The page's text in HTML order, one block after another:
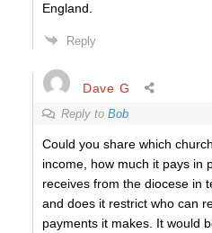
England.
Reply
Dave G
Reply to Bob
Could you share which
income, how much it pays in
receives from the diocese in
and does it restrict who can
payments it makes. It would